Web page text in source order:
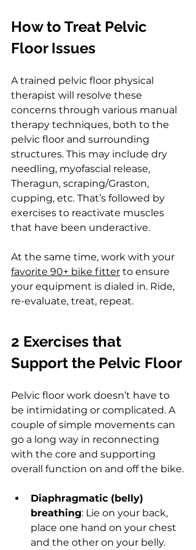
How to Treat Pelvic
Floor Issues
A trained pelvic floor physical
therapist will resolve these
concerns through various manual
therapy techniques, both to the
pelvic floor and surrounding
structures. This may include dry
needling, myofascial release,
Theragun, scraping/Graston,
cupping, etc. That’s followed by
exercises to reactivate muscles
that have been underactive.
At the same time, work with your
favorite 90+ bike fitter to ensure
your equipment is dialed in. Ride,
re-evaluate, treat, repeat.
2 Exercises that
Support the Pelvic Floor
Pelvic floor work doesn’t have to
be intimidating or complicated. A
couple of simple movements can
go a long way in reconnecting
with the core and supporting
overall function on and off the bike.
Diaphragmatic (belly)
breathing: Lie on your back,
place one hand on your chest
and the other on your belly.